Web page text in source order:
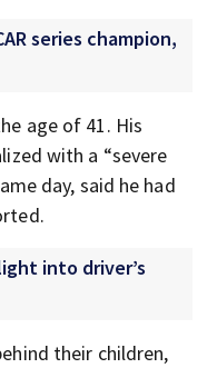
series champion,
age of 41. His
with a “severe
day, said he had
into driver’s
their children,